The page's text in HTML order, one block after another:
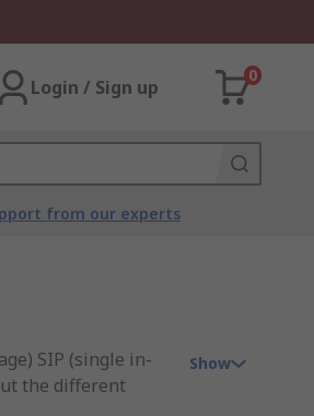
Login / Sign up
0
from our experts
SIP (single in-
the different
Show